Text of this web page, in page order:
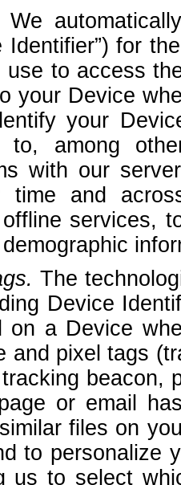
We
Identifier”) for
use to access
your Device
your
to, among
with our
time and
services,
The
Device
on a Device
and pixel tags
beacon,
or email
files on
to personalize
us to select